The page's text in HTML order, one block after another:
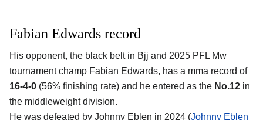
Fabian Edwards record
His opponent, the black belt in Bjj and 2025 PFL Mw
tournament champ Fabian Edwards, has a mma record of
16-4-0 (56% finishing rate) and he entered as the No.12 in
the middleweight division.
He was defeated by Johnny Eblen in 2024 (Johnny Eblen